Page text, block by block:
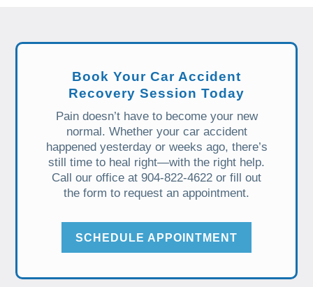
Book Your Car Accident
Recovery Session Today
Pain doesn’t have to become your new
normal. Whether your car accident
happened yesterday or weeks ago, there’s
still time to heal right—with the right help.
Call our office at 904-822-4622 or fill out
the form to request an appointment.
SCHEDULE APPOINTMENT